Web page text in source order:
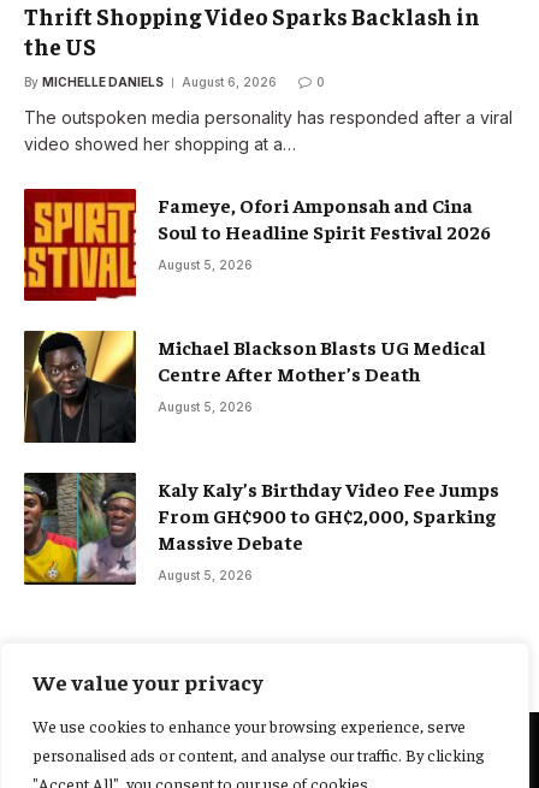
We value your privacy
We use cookies to enhance your browsing experience, serve
personalised ads or content, and analyse our traffic. By clicking
"Accept All", you consent to our use of cookies.
Thrift Shopping Video Sparks Backlash in
the US
By MICHELLE DANIELS August 6, 2026 0
The outspoken media personality has responded after a viral
video showed her shopping at a…
Fameye, Ofori Amponsah and Cina
Soul to Headline Spirit Festival 2026
August 5, 2026
Michael Blackson Blasts UG Medical
Centre After Mother’s Death
August 5, 2026
Kaly Kaly’s Birthday Video Fee Jumps
From GH¢900 to GH¢2,000, Sparking
Massive Debate
August 5, 2026